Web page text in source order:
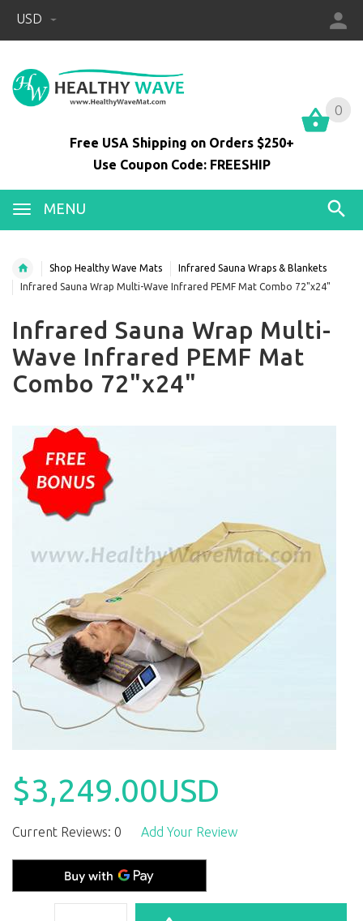
USD
0
Free USA Shipping on Orders $250+
Use Coupon Code: FREESHIP
MENU
0
Shop Healthy Wave Mats
Infrared Sauna Wraps & Blankets
Infrared Sauna Wrap Multi-Wave Infrared PEMF Mat Combo 72"x24"
Infrared Sauna Wrap Multi-
Wave Infrared PEMF Mat
Combo 72"x24"
$3,249.00USD
Current Reviews: 0 Add Your Review